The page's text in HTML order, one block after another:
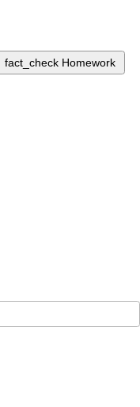
fact_check Homework